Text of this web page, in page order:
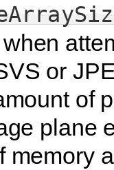
or
of
plane
memory